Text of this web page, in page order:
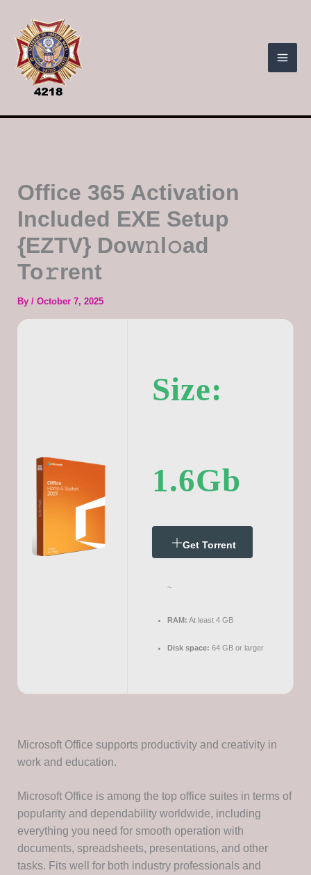
content
Office 365 Activation
Included EXE Setup
{EZTV} Dow𝚗l𝚘ad
To𝚛rent
By / October 7, 2025
Size:
1.6Gb
Get Torrent
~
RAM: At least 4 GB
Disk space: 64 GB or larger
Microsoft Office supports productivity and creativity in
work and education.
Microsoft Office is among the top office suites in terms of
popularity and dependability worldwide, including
everything you need for smooth operation with
documents, spreadsheets, presentations, and other
tasks. Fits well for both industry professionals and